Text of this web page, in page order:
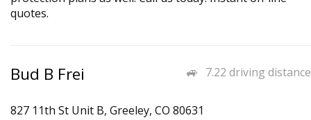
quotes.
7.22 driving distance
Bud B Frei
827 11th St Unit B, Greeley, CO 80631